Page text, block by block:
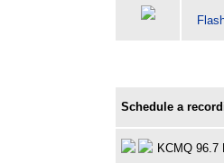
Schedule a
KCMQ 96.7